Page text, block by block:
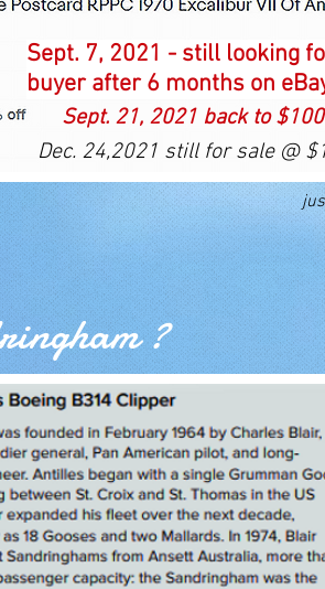
Sept. 7, 2021 - still looking
buyer after 6 months on
Sept. 21, 2021 back to $100
Dec. 24,2021 still for sale @
?